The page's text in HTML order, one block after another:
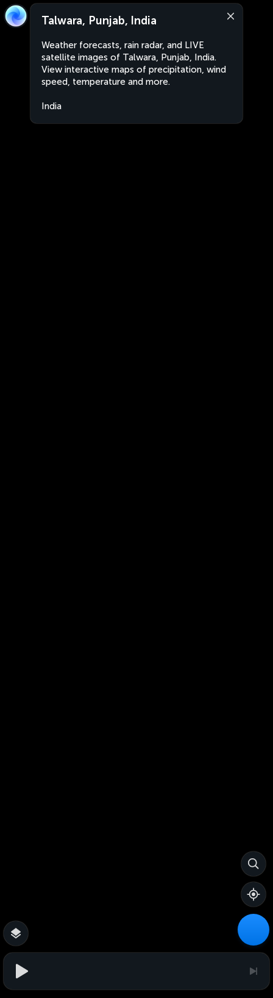
Talwara, Punjab, India
Weather forecasts, rain radar, and LIVE
satellite images of Talwara, Punjab, India.
View interactive maps of precipitation, wind
speed, temperature and more.
India